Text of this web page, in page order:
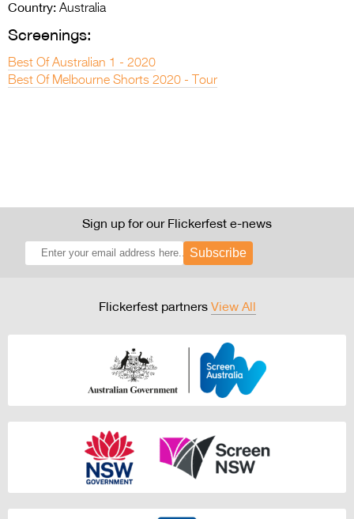
Country: Australia
Screenings:
Best Of Australian 1 - 2020
Best Of Melbourne Shorts 2020 - Tour
Sign up for our Flickerfest e-news
Subscribe
Flickerfest partners View All